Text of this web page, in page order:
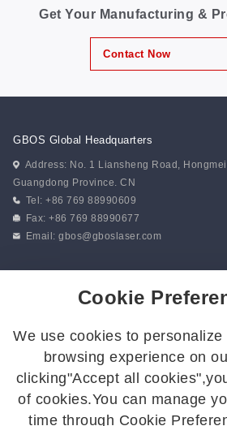
Get Your Manufacturing &
Contact Now
GBOS Global Headquarters
Address: No. 1 Liansheng Road,
Guangdong Province. CN
Tel: +86 769 88990609
Fax: +86 769 88990677
Email:gbos@gboslaser.com
Follow us for the latest updates:
Cookie
We use cookies to
browsing experience on
clicking"Accept all
of cookies.You can manage
time through Cookie